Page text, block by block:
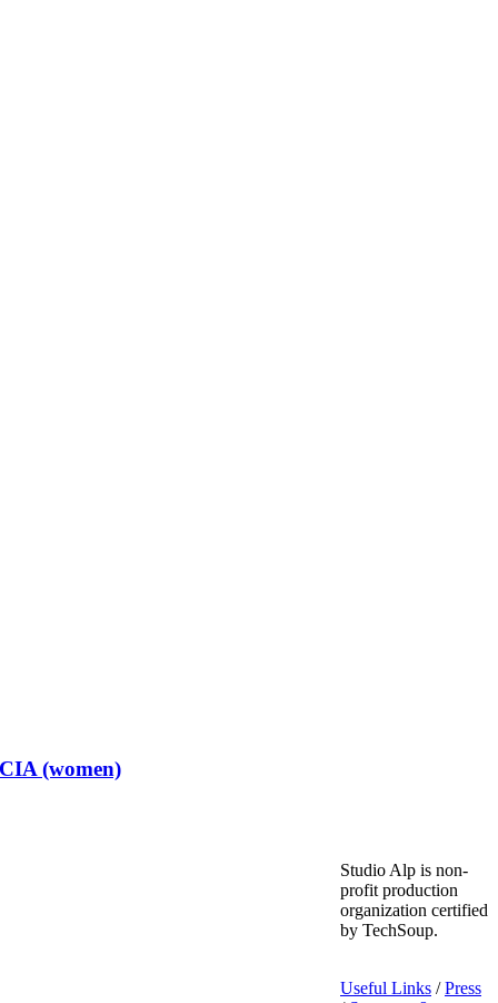
(women)
Studio Alp is non-
profit production
organization certified
by TechSoup.
Useful Links /Press